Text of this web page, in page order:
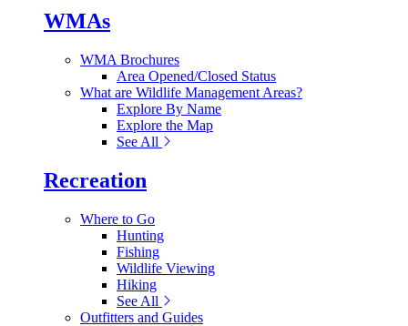
WMAs
WMA Brochures
Area Opened/Closed Status
What are Wildlife Management Areas?
Explore By Name
Explore the Map
See All
Recreation
Where to Go
Hunting
Fishing
Wildlife Viewing
Hiking
See All
Outfitters and Guides